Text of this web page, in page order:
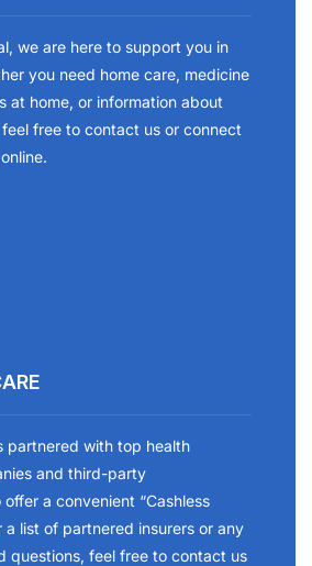
we are here to support you in
you need home care, medicine
at home, or information about
free to contact us or connect
partnered with top health
and third-party
a convenient “Cashless
a list of partnered insurers or any
questions, feel free to contact us